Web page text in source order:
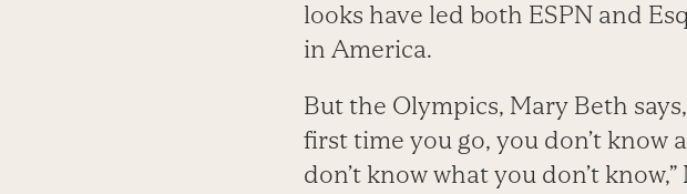
looks have led both ESPN and
in America.
But the Olympics, Mary Beth
first time you go, you don’t know
don’t know what you don’t